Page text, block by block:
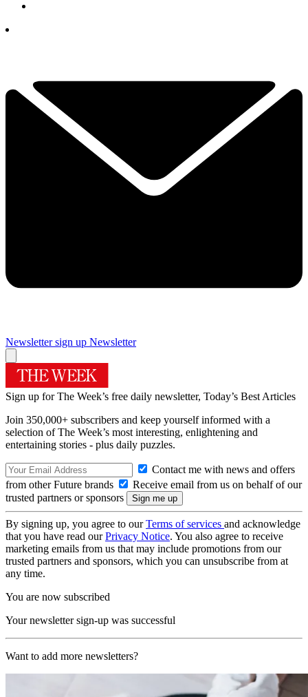
Newsletter sign up Newsletter
Sign up for The Week’s free daily newsletter, Today’s Best Articles
Join 350,000+ subscribers and keep yourself informed with a
selection of The Week’s most interesting, enlightening and
entertaining stories - plus daily puzzles.
Contact me with news and offers
from other Future brands
Receive email from us on behalf of our
trusted partners or sponsors
By signing up, you agree to ourTerms of services and acknowledge
that you have read ourPrivacy Notice. You also agree to receive
marketing emails from us that may include promotions from our
trusted partners and sponsors, which you can unsubscribe from at
any time.
You are now subscribed
Your newsletter sign-up was successful
Want to add more newsletters?